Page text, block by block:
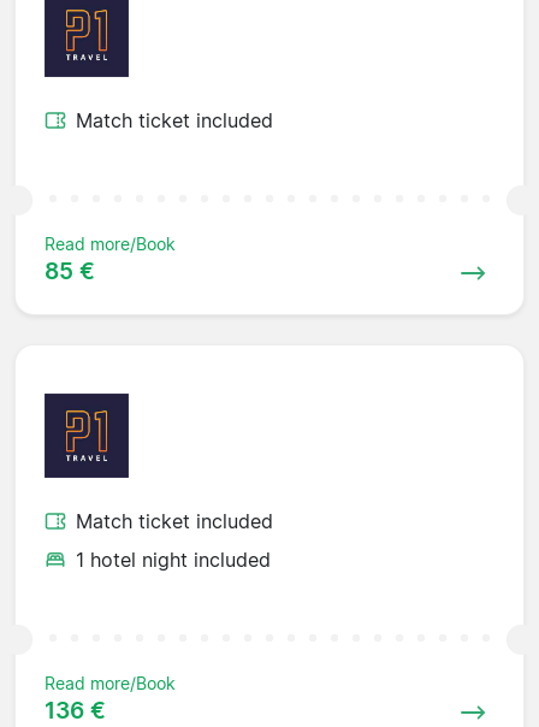
Match ticket included
Read more/Book
85 €
Match ticket included
1 hotel night included
Read more/Book
136 €